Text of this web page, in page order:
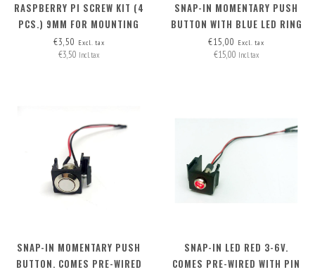
RASPBERRY PI SCREW KIT (4
PCS.) 9MM FOR MOUNTING
POE HAT (RB PI 4 + RB PI POE
HAT)
€3,50 Excl. tax
€3,50 Incl. tax
SNAP-IN MOMENTARY PUSH
BUTTON WITH BLUE LED RING
€15,00 Excl. tax
€15,00 Incl. tax
SNAP-IN MOMENTARY PUSH
BUTTON. COMES PRE-WIRED
SNAP-IN LED RED 3-6V.
COMES PRE-WIRED WITH PIN